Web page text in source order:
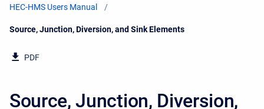
HEC-HMS Users Manual
Current:
Source, Junction, Diversion, and Sink Elements
PDF
Source, Junction, Diversion,